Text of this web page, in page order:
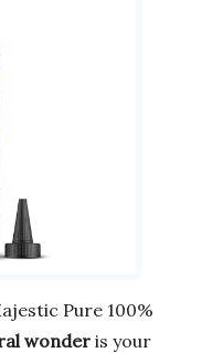
Pure 100%
wonder is your